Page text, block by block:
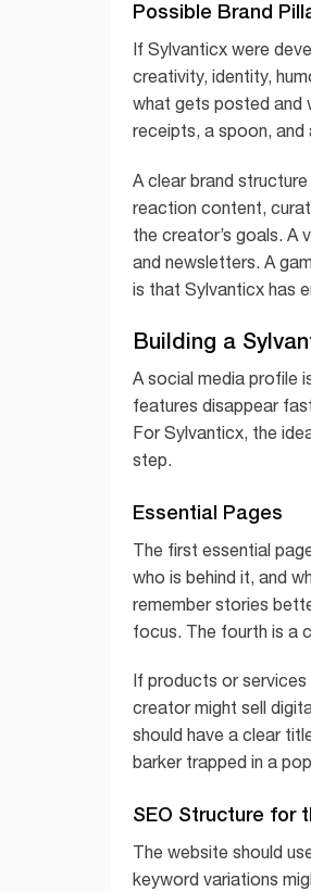
Possible Brand
If Sylvanticx were
creativity, identity,
what gets posted and
receipts, a spoon,
A clear brand
reaction content,
the creator’s goals. A
and newsletters. A
is that Sylvanticx has
Building a
A social media profile
features disappear
For Sylvanticx, the
step.
Essential Pages
The first essential
who is behind it, and
remember stories
focus. The fourth is a
If products or
creator might sell
should have a clear
barker trapped in a
SEO Structure for
The website should
keyword variations